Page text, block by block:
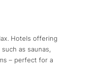
Hotels offering
as saunas,
– perfect for a